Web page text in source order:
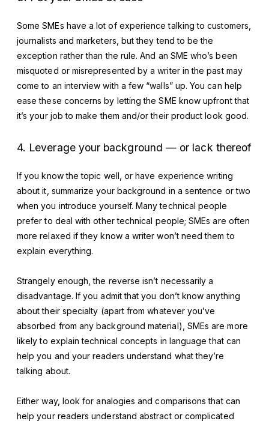
Some SMEs have a lot of experience talking to customers,
journalists and marketers, but they tend to be the
exception rather than the rule. And an SME who’s been
misquoted or misrepresented by a writer in the past may
come to an interview with a few “walls” up. You can help
ease these concerns by letting the SME know upfront that
it’s your job to make them and/or their product look good.
4. Leverage your background — or lack thereof
If you know the topic well, or have experience writing
about it, summarize your background in a sentence or two
when you introduce yourself. Many technical people
prefer to deal with other technical people; SMEs are often
more relaxed if they know a writer won’t need them to
explain everything.
Strangely enough, the reverse isn’t necessarily a
disadvantage. If you admit that you don’t know anything
about their specialty (apart from whatever you’ve
absorbed from any background material), SMEs are more
likely to explain technical concepts in language that can
help you and your readers understand what they’re
talking about.
Either way, look for analogies and comparisons that can
help your readers understand abstract or complicated